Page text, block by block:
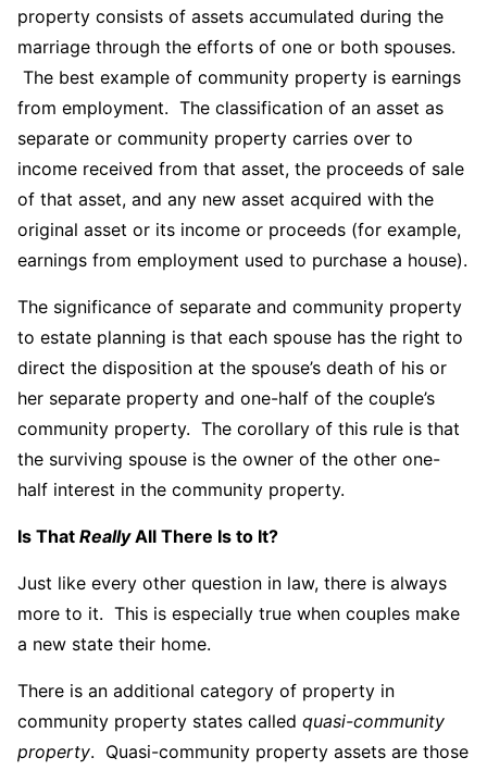
property consists of assets accumulated during the
marriage through the efforts of one or both spouses.
The best example of community property is earnings
from employment. The classification of an asset as
separate or community property carries over to
income received from that asset, the proceeds of sale
of that asset, and any new asset acquired with the
original asset or its income or proceeds (for example,
earnings from employment used to purchase a house).
The significance of separate and community property
to estate planning is that each spouse has the right to
direct the disposition at the spouse’s death of his or
her separate property and one-half of the couple’s
community property. The corollary of this rule is that
the surviving spouse is the owner of the other one-
half interest in the community property.
Is That ReallyAll There Is to It?
Just like every other question in law, there is always
more to it. This is especially true when couples make
a new state their home.
There is an additional category of property in
community property states called quasi-community
property. Quasi-community property assets are those